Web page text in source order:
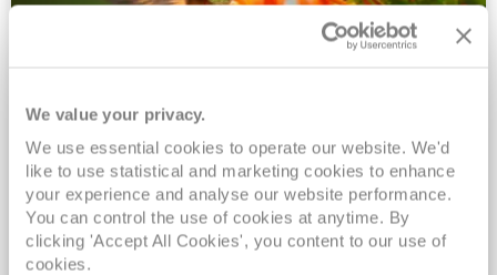
We value your privacy.
We use essential cookies to operate our website. We'd
like to use statistical and marketing cookies to enhance
your experience and analyse our website performance.
You can control the use of cookies at anytime. By
clicking 'Accept All Cookies', you content to our use of
cookies.
2028 No-Fly Amazon & Antarctic
Adventure
Borealis 05 Jan 2028
87 nights
No-Fly Cruise
Southampton